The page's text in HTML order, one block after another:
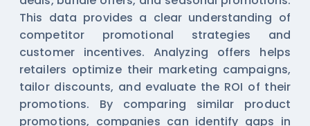
This data provides a clear understanding of
competitor promotional strategies and
customer incentives. Analyzing offers helps
retailers optimize their marketing campaigns,
tailor discounts, and evaluate the ROI of their
promotions. By comparing similar product
promotions, companies can identify gaps in